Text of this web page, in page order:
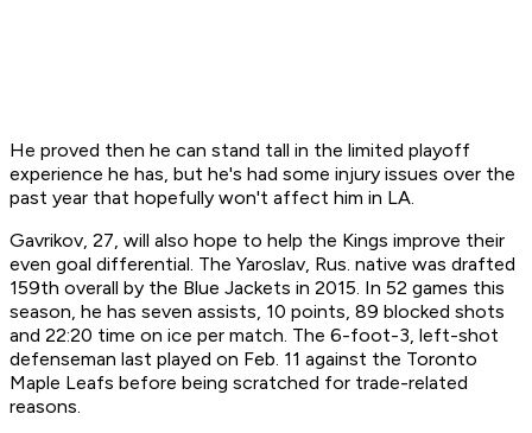
He proved then he can stand tall in the limited playoff
experience he has, but he's had some injury issues over the
past year that hopefully won't affect him in LA.
Gavrikov, 27, will also hope to help the Kings improve their
even goal differential. The Yaroslav, Rus. native was drafted
159th overall by the Blue Jackets in 2015. In 52 games this
season, he has seven assists, 10 points, 89 blocked shots
and 22:20 time on ice per match. The 6-foot-3, left-shot
defenseman last played on Feb. 11 against the Toronto
Maple Leafs before being scratched for trade-related
reasons.